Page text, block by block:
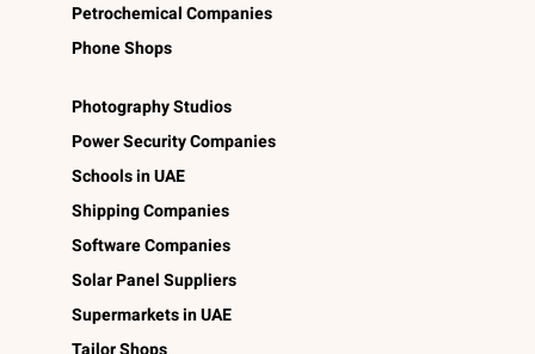
Petrochemical Companies
Phone Shops
Photography Studios
Power Security Companies
Schools in UAE
Shipping Companies
Software Companies
Solar Panel Suppliers
Supermarkets in UAE